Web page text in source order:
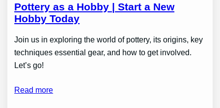
Pottery as a Hobby | Start a New
Hobby Today
Join us in exploring the world of pottery, its origins, key
techniques essential gear, and how to get involved.
Let’s go!
Read more